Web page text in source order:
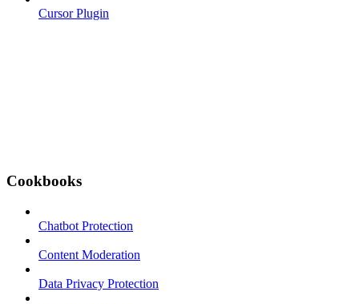
Cursor Plugin
Cookbooks
Chatbot Protection
Content Moderation
Data Privacy Protection